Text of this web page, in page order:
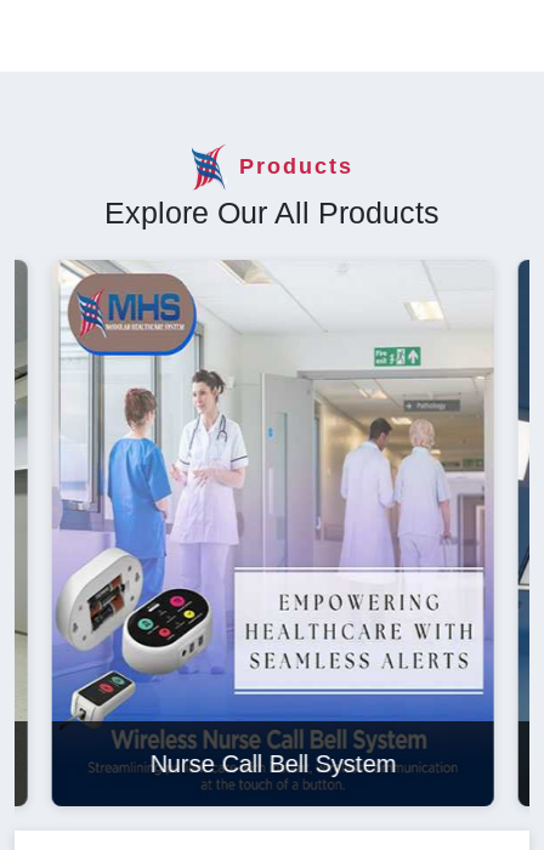
Products
Explore Our All Products
Nurse Call Bell System